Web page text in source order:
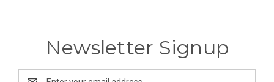
Newsletter Signup